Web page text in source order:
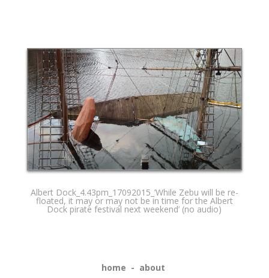
Albert Dock_4.43pm_17092015_’While Zebu will be re-
floated, it may or may not be in time for the Albert
Dock pirate festival next weekend’ (no audio)
home - about